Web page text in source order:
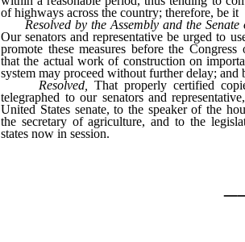
of highways across the country; therefore, be it
Resolved by the Assembly and the
Our senators and representative be urged to
promote these measures before the
that the actual work of construction on
system may proceed without further delay; and
Resolved,
That properly certified
telegraphed to our senators and
United States senate, to the speaker of the
the secretary of agriculture, and to the
states now in session.